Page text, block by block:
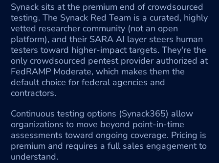
Synack sits at the premium end of crowdsourced
testing. The Synack Red Team is a curated, highly
vetted researcher community (not an open
platform), and their SARA AI layer steers human
testers toward higher-impact targets. They're the
only crowdsourced pentest provider authorized at
FedRAMP Moderate, which makes them the
default choice for federal agencies and
contractors.
Continuous testing options (Synack365) allow
organizations to move beyond point-in-time
assessments toward ongoing coverage. Pricing is
premium and requires a full sales engagement to
understand.